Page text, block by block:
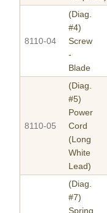
8110-04
(Diag.
#4)
Screw
-
Blade
8110-05
(Diag.
#5)
Power
Cord
(Long
White
Lead)
(Diag.
#7)
Spring